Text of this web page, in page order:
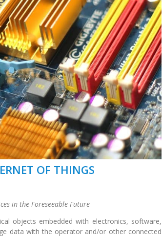
OF THINGS
in the Foreseeable Future
objects embedded with electronics, software,
data with the operator and/or other connected